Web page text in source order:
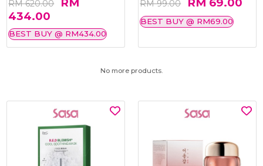
RM 620.00
434.00
BEST BUY @ RM434.00
RM 99.00
BEST BUY @ RM69.00
No more products.